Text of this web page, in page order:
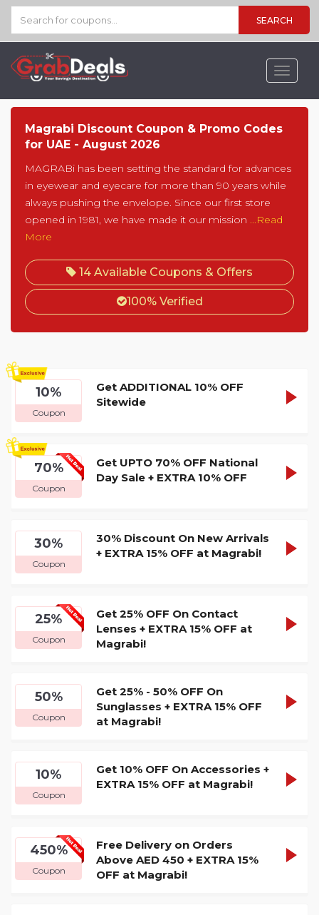
SEARCH
Toggle
Magrabi Discount Coupon & Promo Codes
for UAE - August 2026
MAGRABi has been setting the standard for advances
in eyewear and eyecare for more than 90 years while
always pushing the envelope. Since our first store
opened in 1981, we have made it our mission ...Read
More
14 Available Coupons & Offers
100% Verified
10%
Coupon
Get ADDITIONAL 10% OFF
Sitewide
SHOW
70%
Coupon
Get UPTO 70% OFF National
Day Sale + EXTRA 10% OFF
SHOW
30%
Coupon
30% Discount On New Arrivals
+ EXTRA 15% OFF at Magrabi!
SHOW
25%
Coupon
Get 25% OFF On Contact
Lenses + EXTRA 15% OFF at
Magrabi!
SHOW
50%
Coupon
Get 25% - 50% OFF On
Sunglasses + EXTRA 15% OFF
at Magrabi!
SHOW
10%
Coupon
Get 10% OFF On Accessories +
EXTRA 15% OFF at Magrabi!
SHOW
450%
Coupon
Free Delivery on Orders
Above AED 450 + EXTRA 15%
OFF at Magrabi!
SHOW